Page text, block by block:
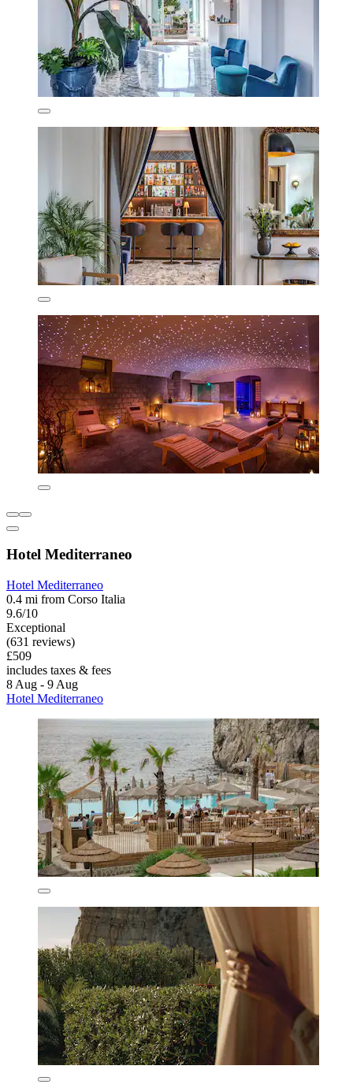
Hotel Mediterraneo
Hotel Mediterraneo
0.4 mi from Corso Italia
9.6/10
Exceptional
(631 reviews)
£509
includes taxes & fees
8 Aug - 9 Aug
Hotel Mediterraneo